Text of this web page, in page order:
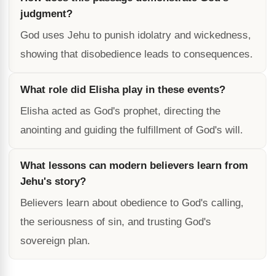
judgment?
God uses Jehu to punish idolatry and wickedness,
showing that disobedience leads to consequences.
What role did Elisha play in these events?
Elisha acted as God's prophet, directing the
anointing and guiding the fulfillment of God's will.
What lessons can modern believers learn from
Jehu's story?
Believers learn about obedience to God's calling,
the seriousness of sin, and trusting God's
sovereign plan.